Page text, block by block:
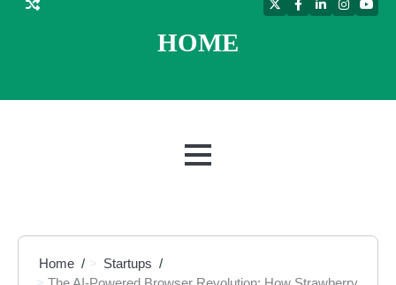
HOME
TwitterFacebook
LinkedIn
MENU
Home
Startups